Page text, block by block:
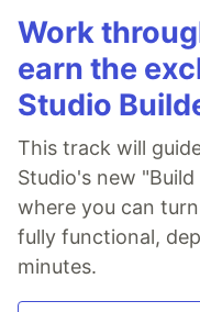
Work
earn the
Studio
This track will
Studio's new
where you can
fully functional,
minutes.